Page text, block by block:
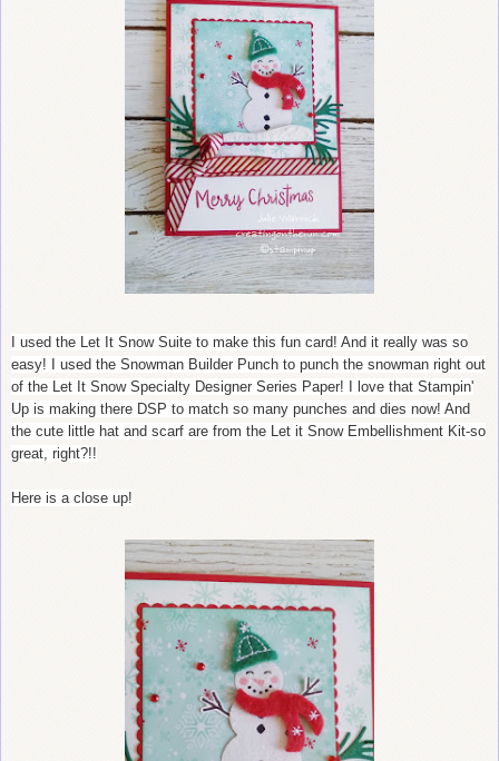
I used the Let It Snow Suite to make this fun card! And it really was so
easy! I used the Snowman Builder Punch to punch the snowman right out
of the Let It Snow Specialty Designer Series Paper! I love that Stampin'
Up is making there DSP to match so many punches and dies now! And
the cute little hat and scarf are from the Let it Snow Embellishment Kit-so
great, right?!!
Here is a close up!